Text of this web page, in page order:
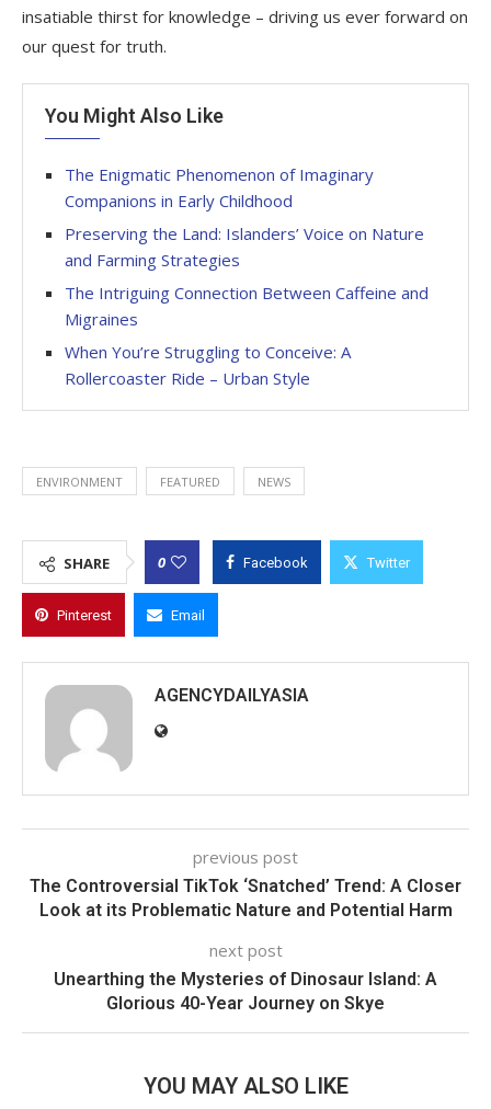
insatiable thirst for knowledge – driving us ever forward on
our quest for truth.
You Might Also Like
The Enigmatic Phenomenon of Imaginary
Companions in Early Childhood
Preserving the Land: Islanders’ Voice on Nature
and Farming Strategies
The Intriguing Connection Between Caffeine and
Migraines
When You’re Struggling to Conceive: A
Rollercoaster Ride – Urban Style
ENVIRONMENT FEATURED NEWS
SHARE 0 Facebook Twitter
Pinterest Email
AGENCYDAILYASIA
previous post
The Controversial TikTok ‘Snatched’ Trend: A Closer
Look at its Problematic Nature and Potential Harm
next post
Unearthing the Mysteries of Dinosaur Island: A
Glorious 40-Year Journey on Skye
YOU MAY ALSO LIKE